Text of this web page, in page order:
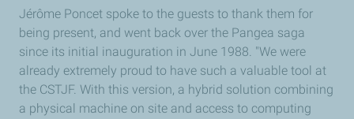
Jérôme Poncet spoke to the guests to thank them for
being present, and went back over the Pangea saga
since its initial inauguration in June 1988. "We were
already extremely proud to have such a valuable tool at
the CSTJF. With this version, a hybrid solution combining
a physical machine on site and access to computing